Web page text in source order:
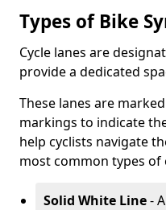
Types of Bike
Cycle lanes are
provide a dedicated
These lanes are
markings to indicate
help cyclists navigate
most common types of
Solid White Line-